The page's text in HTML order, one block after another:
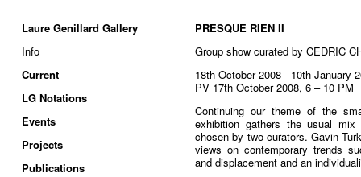
Laure Genillard Gallery
Info
Current
LG Notations
Events
Projects
Publications
PRESQUE RIEN II
Group show curated by CEDRIC
18th October 2008 - 10th January
PV 17th October 2008, 6 – 10 PM
Continuing our theme of the
exhibition gathers the usual
chosen by two curators. Gavin
views on contemporary trends
and displacement and an